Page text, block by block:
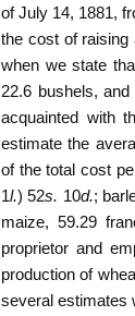
of July 14, 1881,
the cost of raising
when we state
22.6 bushels,
acquainted with
estimate the
of the total cost
1l.) 52s. 10d.;
maize, 59.29
proprietor and
production of
several estimates